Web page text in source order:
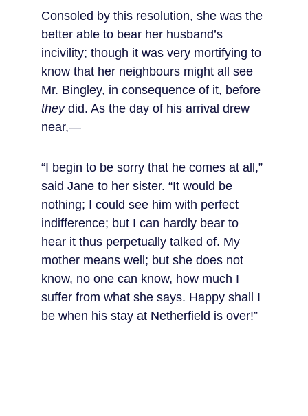
Consoled by this resolution, she was the
better able to bear her husband’s
incivility; though it was very mortifying to
know that her neighbours might all see
Mr. Bingley, in consequence of it, before
they did. As the day of his arrival drew
near,—
“I begin to be sorry that he comes at all,”
said Jane to her sister. “It would be
nothing; I could see him with perfect
indifference; but I can hardly bear to
hear it thus perpetually talked of. My
mother means well; but she does not
know, no one can know, how much I
suffer from what she says. Happy shall I
be when his stay at Netherfield is over!”